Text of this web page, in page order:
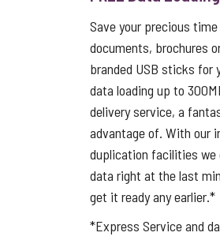
Save your precious
documents, brochures
branded USB sticks for
data loading up to
delivery service, a
advantage of. With our
duplication facilities we
data right at the last
get it ready any earlier.*
*Express Service and